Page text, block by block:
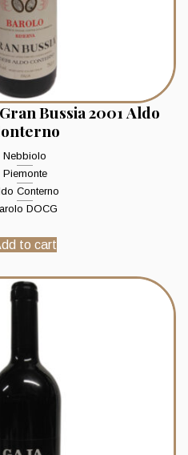
Bussia 2001 Aldo
Nebbiolo
Piemonte
Conterno
DOCG
to cart